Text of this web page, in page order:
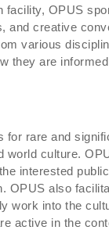
facility, OPUS
and creative
various
they are
rare and
culture.
interested
OPUS also
work into the
active in the